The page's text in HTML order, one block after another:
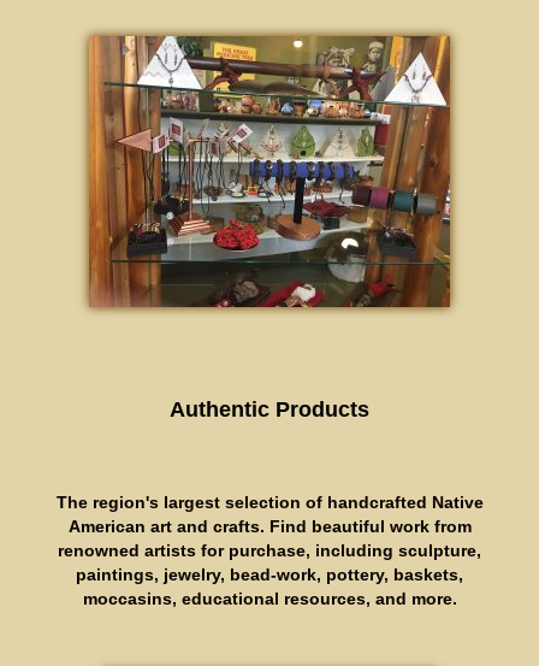
Authentic Products
The region's largest selection of handcrafted Native
American art and crafts. Find beautiful work from
renowned artists for purchase, including sculpture,
paintings, jewelry, bead-work, pottery, baskets,
moccasins, educational resources, and more.